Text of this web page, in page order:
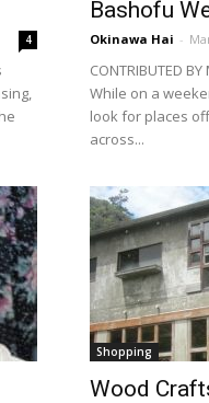
4
Bashofu
Okinawa Hai -
CONTRIBUTED
While on a
look for places
across...
Shopping
Wood